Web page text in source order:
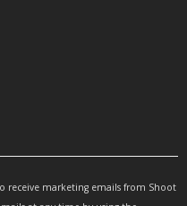
receive marketing emails from Shoot